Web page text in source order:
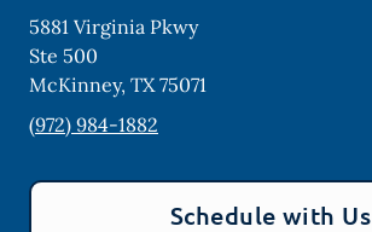
5881 Virginia Pkwy
Ste 500
McKinney, TX75071
(972) 984-1882
Schedule with Us